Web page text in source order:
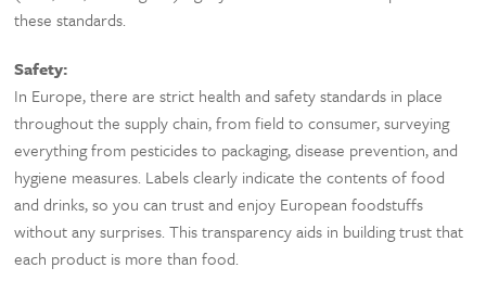
these standards.
Safety:
In Europe, there are strict health and safety standards in place
throughout the supply chain, from field to consumer, surveying
everything from pesticides to packaging, disease prevention, and
hygiene measures. Labels clearly indicate the contents of food
and drinks, so you can trust and enjoy European foodstuffs
without any surprises. This transparency aids in building trust that
each product is more than food.